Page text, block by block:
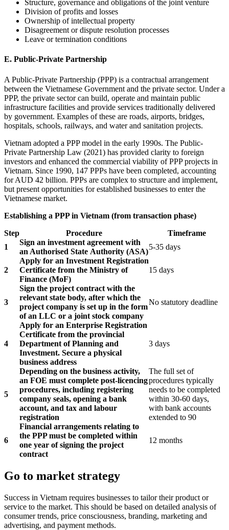
Structure, governance and obligations of the joint venture
Division of profits and losses
Ownership of intellectual property
Disagreement or dispute resolution processes
Leave or termination conditions
E. Public-Private Partnership
A Public-Private Partnership (PPP) is a contractual arrangement
between the Vietnamese Government and the private sector. Under a
PPP, the private sector can build, operate and maintain public
infrastructure facilities and provide services traditionally delivered
by government. Examples of these are roads, airports, bridges,
hospitals, schools, railways, and water and sanitation projects.
Vietnam adopted a PPP model in the early 1990s. The Public-
Private Partnership Law (2021) has provided clarity to foreign
investors and enhanced the commercial viability of PPP projects in
Vietnam. Since 1990, 147 PPPs have been completed, accounting
for AUD 42 billion. PPPs are complex to structure and implement,
but present opportunities for established businesses to enter the
Vietnamese market.
Establishing a PPP in Vietnam (from transaction phase)
Step
Procedure
Timeframe
1
Sign an investment agreement with
an Authorised State Authority (ASA)
5-35 days
2
Apply for an Investment Registration
Certificate from the Ministry of
Finance (MoF)
15 days
3
Sign the project contract with the
relevant state body, after which the
project company is set up in the form
of an LLC or a joint stock company
No statutory deadline
4
Apply for an Enterprise Registration
Certificate from the provincial
Department of Planning and
Investment. Secure a physical
business address
3 days
5
Depending on the business activity,
an FOE must complete post-licencing
procedures, including registering
company seals, opening a bank
account, and tax and labour
registration
The full set of
procedures typically
needs to be completed
within 30-60 days,
with bank accounts
extended to 90
6
Financial arrangements relating to
the PPP must be completed within
one year of signing the project
contract
12 months
Go to market strategy
Success in Vietnam requires businesses to tailor their product or
service to the market. This should be based on detailed analysis of
consumer trends, price consciousness, branding, marketing and
advertising, and payment methods.